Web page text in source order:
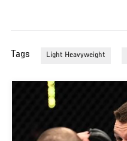
Tags Light Heavyweight